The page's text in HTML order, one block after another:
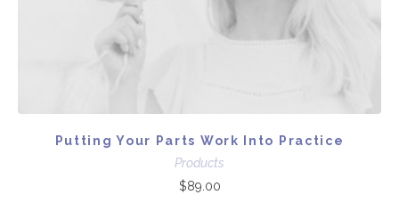
Putting Your Parts Work Into Practice
Products
$89.00